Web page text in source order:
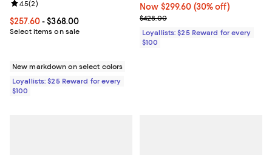
Current price From $257.60 to $368.00; ;
$257.60- $368.00
Select items on sale
Review rating: 4.5 out of 5; 2 reviews;
4.5(2)
New markdown on select colors
Loyallists: $25 Reward for every
$100
Now $299.60; 30% off;
Now $299.60 (30% off)
Previous price $428.00
$428.00
Loyallists: $25 Reward for every
$100